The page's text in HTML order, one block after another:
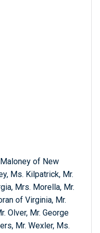
of New
Ms. Kilpatrick, Mr.
Mrs. Morella, Mr.
of Virginia, Mr.
Olver, Mr. George
Mr. Wexler, Ms.